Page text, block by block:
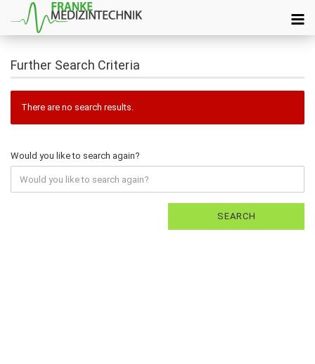
Further Search Criteria
There are no search results.
Would you like to search again?
SEARCH